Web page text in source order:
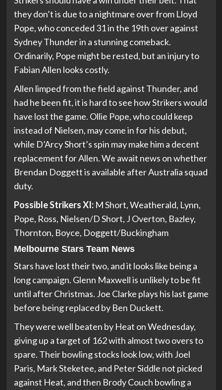
they don’t is due to a nightmare over from Lloyd
Pope, who conceded 31 in the 19th over against
Sydney Thunder in a stunning comeback.
Ordinarily, Pope might be rested, but an injury to
Fabian Allen looks costly.
Allen limped from the field against Thunder, and
had he been fit, it is hard to see how Strikers would
have lost the game. Ollie Pope, who could keep
instead of Nielsen, may come in for his debut,
while D’Arcy Short’s spin may make him a decent
replacement for Allen. We await news on whether
Brendan Doggett is available after Australia squad
duty.
Possible Strikers XI:M Short, Weatherald, Lynn,
Pope, Ross, Nielsen/D Short, J Overton, Bazley,
Thornton, Boyce, Doggett/Buckingham
Melbourne Stars Team News
Stars have lost their two, and it looks like being a
long campaign. Glenn Maxwell is unlikely to be fit
until after Christmas. Joe Clarke plays his last game
before being replaced by Ben Duckett.
They were well beaten by Heat on Wednesday,
giving up a target of 162 with almost two overs to
spare. Their bowling stocks look low, with Joel
Paris, Mark Steketee, and Peter Siddle not picked
against Heat, and then Brody Couch bowling a